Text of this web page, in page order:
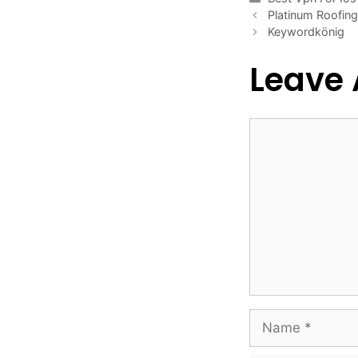
Platinum Roofing
Keywordkönig